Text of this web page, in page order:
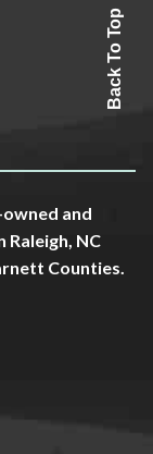
Back To Top
and
NC
Counties.